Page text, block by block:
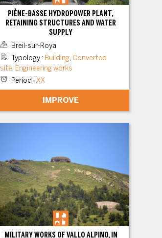
PIÈNE-BASSE HYDROPOWER PLANT,
RETAINING STRUCTURES AND WATER
SUPPLY
Breil-sur-Roya
Typology: Building, Converted
site, Engineering works
Period: XX
IMPROVE
MILITARY WORKS OF VALLO ALPINO, IN